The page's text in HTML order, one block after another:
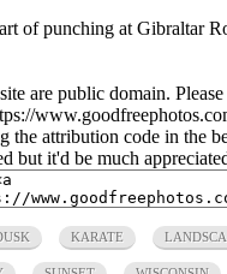
of punching at Gibraltar
are public domain.
the attribution code in the
but it'd be much
KARATE